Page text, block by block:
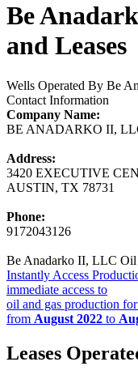
Be
and Leases
Wells Operated By Be
Contact Information
Company Name:
BE ANADARKO II,
Address:
3420 EXECUTIVE
AUSTIN, TX 78731
Phone:
9172043126
Be Anadarko II, LLC Oil
Instantly Access
immediate access to
oil and gas production for
from August 2022 to
Leases